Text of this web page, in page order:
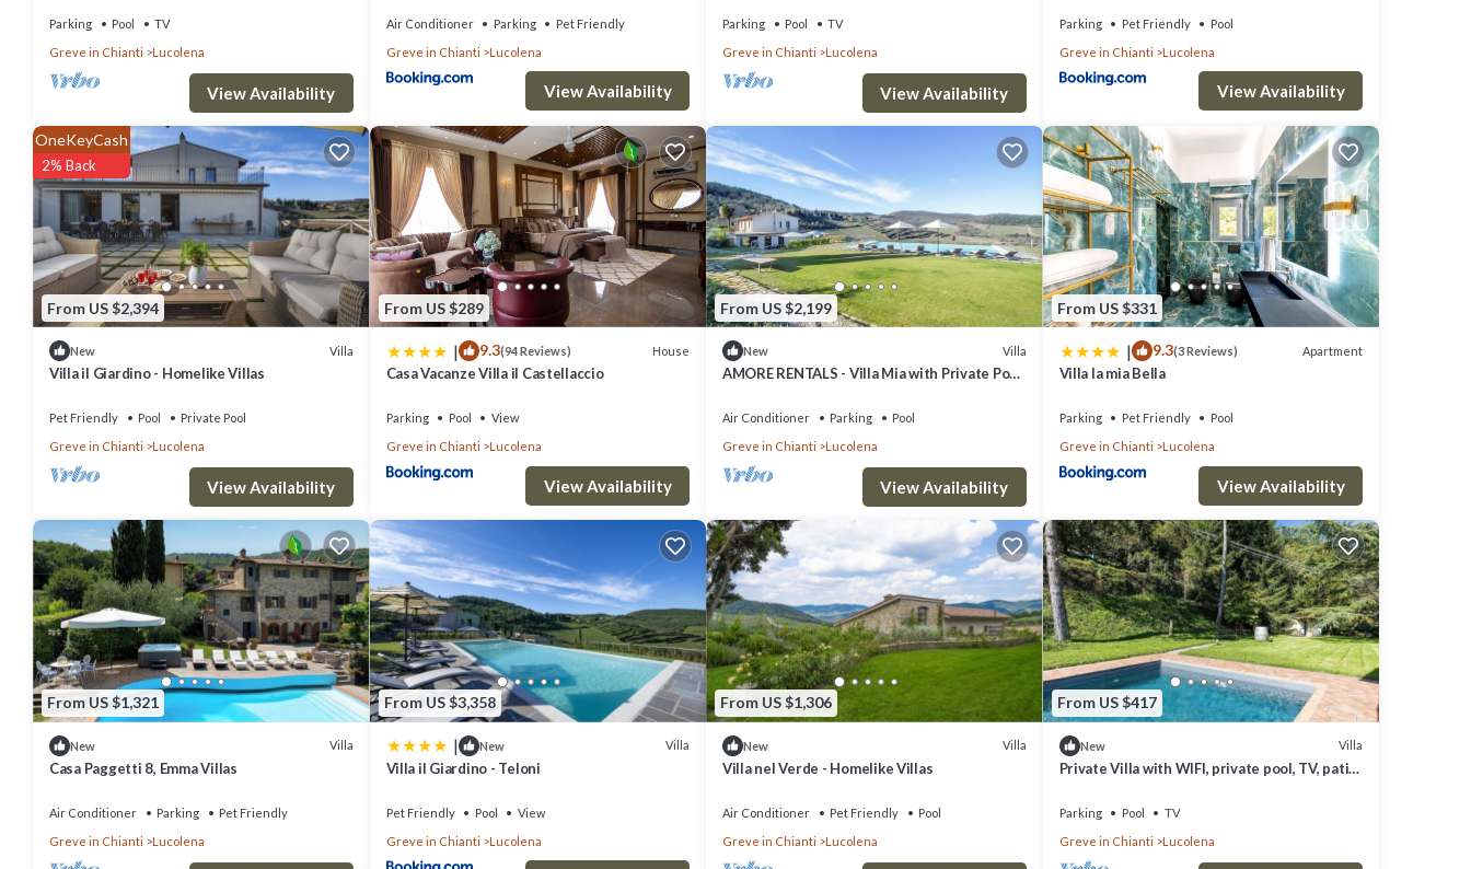
Parking Pool
TV
Greve in Chianti
Lucolena
View Availability
Air Conditioner Parking
Pet Friendly
Greve in Chianti
Lucolena
View Availability
Parking Pool
TV
Greve in Chianti
Lucolena
View Availability
Parking Pet Friendly
Pool
Greve in Chianti
Lucolena
View Availability
From US $2,394
OneKeyCash
2% Back
New Villa
Villa il Giardino - Homelike Villas
Pet Friendly Pool
Private Pool
Greve in Chianti
Lucolena
View Availability
From US $289
| 9.3(94 Reviews) House
Casa Vacanze Villa il Castellaccio
Parking Pool
View
Greve in Chianti
Lucolena
View Availability
From US $2,199
New Villa
AMORE RENTALS - Villa Mia with Private Pool,
Air Conditioner Parking
Pool
Greve in Chianti
Lucolena
View Availability
From US $331
| 9.3(3 Reviews) Apartment
Villa la mia Bella
Parking Pet Friendly
Pool
Greve in Chianti
Lucolena
View Availability
From US $1,321
New Villa
Casa Paggetti 8, Emma Villas
Air Conditioner Parking
Pet Friendly
Greve in Chianti
Lucolena
From US $3,358
| New Villa
Villa il Giardino - Teloni
Pet Friendly Pool
View
Greve in Chianti
Lucolena
From US $1,306
New Villa
Villa nel Verde - Homelike Villas
Air Conditioner Pet Friendly
Pool
Greve in Chianti
Lucolena
From US $417
New Villa
Private Villa with WIFI, private pool, TV, patio,
Parking Pool
TV
Greve in Chianti
Lucolena